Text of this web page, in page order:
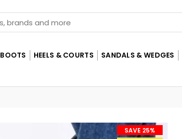
BOOTS HEELS & COURTS SANDALS & WEDGES
SAVE 25%